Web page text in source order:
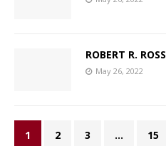
ROBERT R. ROSS
May 26, 2022
1 2 3 … 15